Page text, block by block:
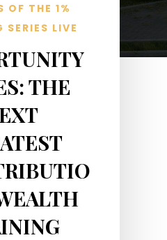
OF THE 1%
SERIES LIVE
THE